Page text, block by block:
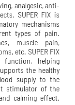
analgesic, anti-
SUPER FIX is
mechanisms
types of pain.
muscle pain,
etc. SUPER FIX
helping
the healthy
supply to the
stimulator of the
calming effect.